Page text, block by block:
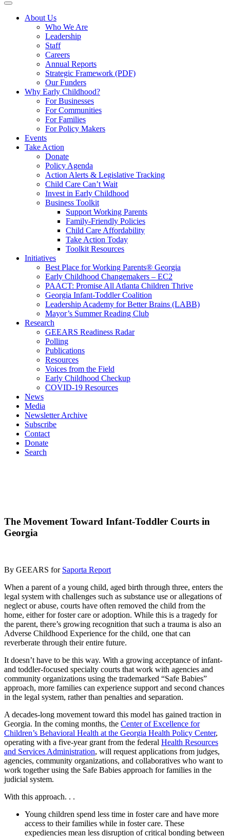
About Us
Who We Are
Leadership
Staff
Careers
Annual Reports
Strategic Framework (PDF)
Our Funders
Why Early Childhood?
For Businesses
For Communities
For Families
For Policy Makers
Events
Take Action
Donate
Policy Agenda
Action Alerts & Legislative Tracking
Child Care Can’t Wait
Invest in Early Childhood
Business Toolkit
Support Working Parents
Family-Friendly Policies
Child Care Affordability
Take Action Today
Toolkit Resources
Initiatives
Best Place for Working Parents® Georgia
Early Childhood Changemakers – EC2
PAACT: Promise All Atlanta Children Thrive
Georgia Infant-Toddler Coalition
Leadership Academy for Better Brains (LABB)
Mayor’s Summer Reading Club
Research
GEEARS Readiness Radar
Polling
Publications
Resources
Voices from the Field
Early Childhood Checkup
COVID-19 Resources
News
Media
Newsletter Archive
Subscribe
Contact
Donate
Search
The Movement Toward Infant-Toddler Courts in
Georgia
By GEEARS for Saporta Report
When a parent of a young child, aged birth through three, enters the
legal system with challenges such as substance use or allegations of
neglect or abuse, courts have often removed the child from the
home, either for foster care or adoption. While this is a tragedy for
the parent, there’s growing recognition that such a trauma is also an
Adverse Childhood Experience for the child, one that can
reverberate through their entire future.
It doesn’t have to be this way. With a growing acceptance of infant-
and toddler-focused specialty courts that work with agencies and
community organizations using the trademarked “Safe Babies”
approach, more families can experience support and second chances
in the legal system, rather than penalties and separation.
A decades-long movement toward this model has gained traction in
Georgia. In the coming months, the Center of Excellence for
Children’s Behavioral Health at the Georgia Health Policy Center,
operating with a five-year grant from the federal Health Resources
and Services Administration, will request applications from judges,
agencies, community organizations, and collaboratives who want to
work together using the Safe Babies approach for families in the
judicial system.
With this approach. . .
Young children spend less time in foster care and have more
access to their families while in foster care. These
expediencies mean less disruption of critical bonding between